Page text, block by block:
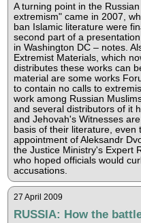
A turning point in the
extremism" came in 2007,
ban Islamic literature were
second part of a
in Washington DC – notes.
Extremist Materials, which
distributes these works can
material are some works
to contain no calls to
work among Russian
and several distributors of it
and Jehovah's Witnesses
basis of their literature, even
appointment of Aleksandr
the Justice Ministry's Expert
who hoped officials would
accusations.
27 April 2009
RUSSIA: How the